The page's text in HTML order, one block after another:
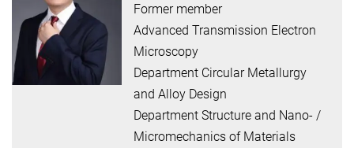
Former member
Advanced Transmission Electron
Microscopy
Department Circular Metallurgy
and Alloy Design
Department Structure and Nano- /
Micromechanics of Materials